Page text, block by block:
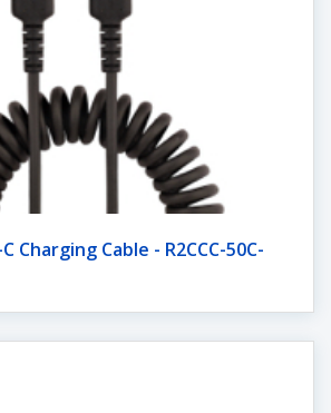
Charging Cable - R2CCC-50C-